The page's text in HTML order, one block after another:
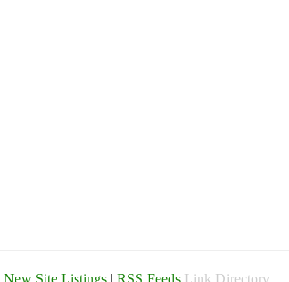
New Site Listings | RSS Feeds Link Directory